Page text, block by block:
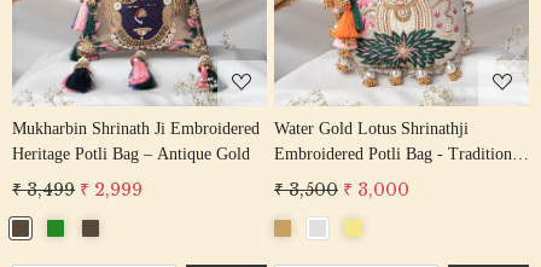
Mukharbin Shrinath Ji Embroidered
Heritage Potli Bag – Antique Gold
₹ 3,499 ₹ 2,999
Water Gold Lotus Shrinathji
Embroidered Potli Bag - Traditional
Festive Handbag
₹ 3,500 ₹ 3,000